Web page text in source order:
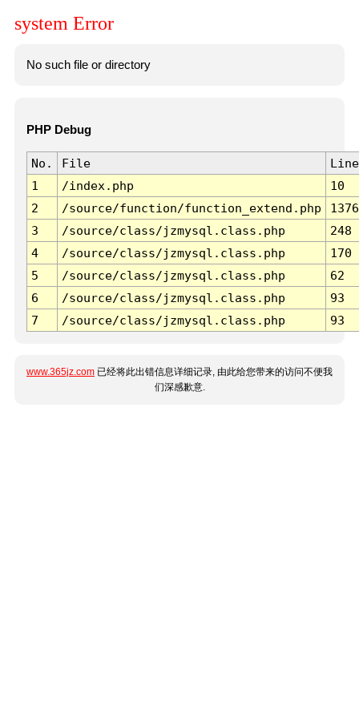
system Error
No such file or directory
PHP Debug
No. File
Line
1
/index.php
10
2
/source/function/function_extend.php
1376
3
/source/class/jzmysql.class.php
248
4
/source/class/jzmysql.class.php
170
5
/source/class/jzmysql.class.php
62
6
/source/class/jzmysql.class.php
93
7
/source/class/jzmysql.class.php 93
www.365jz.com 已经将此出错信息详细记录, 由此给您带来的访问不便我
们深感歉意.